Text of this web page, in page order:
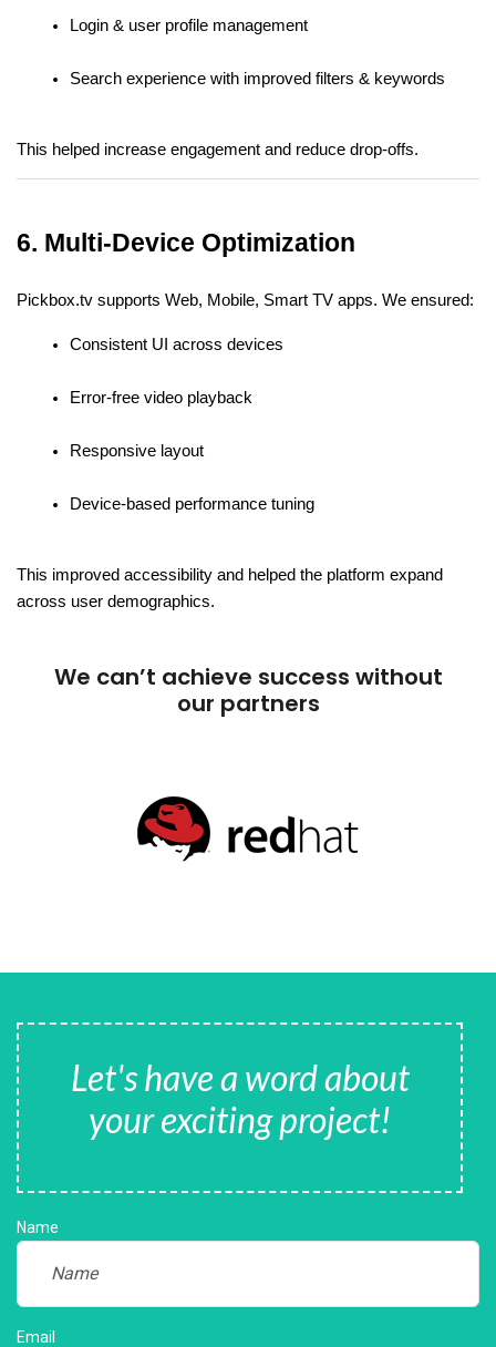
Login & user profile management
Search experience with improved filters & keywords
This helped increase engagement and reduce drop-offs.
6. Multi-Device Optimization
Pickbox.tv supports Web, Mobile, Smart TV apps. We ensured:
Consistent UI across devices
Error-free video playback
Responsive layout
Device-based performance tuning
This improved accessibility and helped the platform expand
across user demographics.
We can’t achieve success without
our partners
Let's have a word about
your exciting project!
Name
Email